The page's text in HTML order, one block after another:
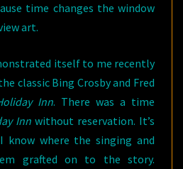
time changes the window
art.
itself to me recently
classic Bing Crosby and Fred
Inn. There was a time
Inn without reservation. It’s
know where the singing and
grafted on to the story.